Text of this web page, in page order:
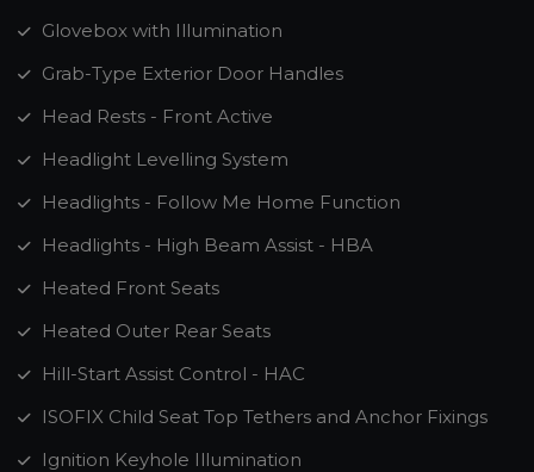
Glovebox with Illumination
Grab-Type Exterior Door Handles
Head Rests - Front Active
Headlight Levelling System
Headlights - Follow Me Home Function
Headlights - High Beam Assist - HBA
Heated Front Seats
Heated Outer Rear Seats
Hill-Start Assist Control - HAC
ISOFIX Child Seat Top Tethers and Anchor Fixings
Ignition Keyhole Illumination